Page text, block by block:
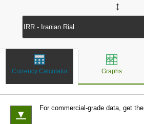
↔
Currency Calculator Graphs
▼
For commercial-grade data, get the